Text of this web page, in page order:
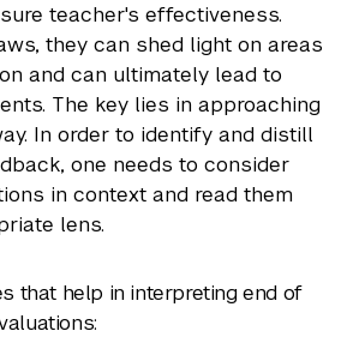
teacher's effectiveness.
they can shed light on areas
and can ultimately lead to
The key lies in approaching
In order to identify and distill
one needs to consider
in context and read them
lens.
that help in interpreting end of